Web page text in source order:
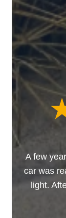
A few
car was
light.